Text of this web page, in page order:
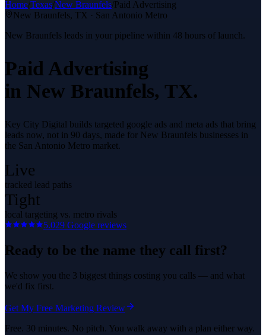
Home/Texas/New Braunfels/Paid Advertising
New Braunfels, TX · San Antonio Metro
New Braunfels leads in your pipeline within 48 hours of launch.
Paid Advertising
in New Braunfels, TX.
Key City Digital builds targeted google ads and meta ads that bring
leads now, not in 90 days, made for New Braunfels businesses in
the San Antonio Metro market.
Live
tracked lead paths
Tight
local targeting vs. metro rivals
5.029 Google reviews
Ready to be the name they call first?
We show you the 3 biggest things costing you calls — and what
we'd fix first.
Get My Free Marketing Review
Free. 30 minutes. No pitch. You walk away with a plan either way.